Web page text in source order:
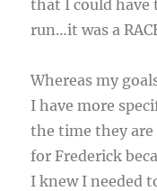
that I could
run…it was a
Whereas my
I have more
the time they are
for Frederick
I knew I needed